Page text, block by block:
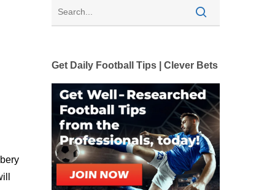
Get Daily Football Tips | Clever Bets